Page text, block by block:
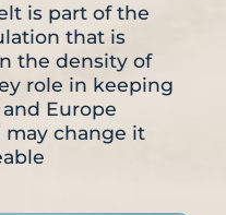
is part of the
that is
the density of
role in keeping
Europe
may change it